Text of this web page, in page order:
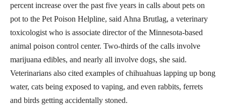
percent increase over the past five years in calls about pets on
pot to the Pet Poison Helpline, said Ahna Brutlag, a veterinary
toxicologist who is associate director of the Minnesota-based
animal poison control center. Two-thirds of the calls involve
marijuana edibles, and nearly all involve dogs, she said.
Veterinarians also cited examples of chihuahuas lapping up bong
water, cats being exposed to vaping, and even rabbits, ferrets
and birds getting accidentally stoned.